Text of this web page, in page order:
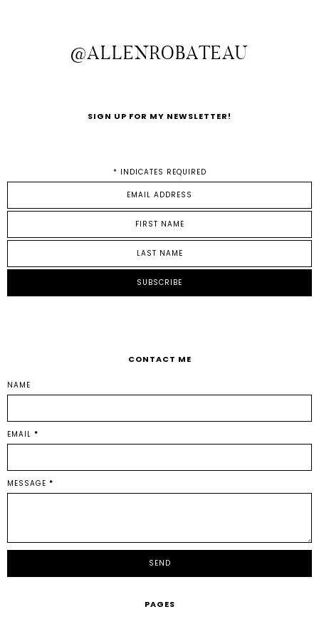
@ALLENROBATEAU
SIGN UP FOR MY NEWSLETTER!
* INDICATES REQUIRED
CONTACT ME
NAME
EMAIL *
MESSAGE *
PAGES